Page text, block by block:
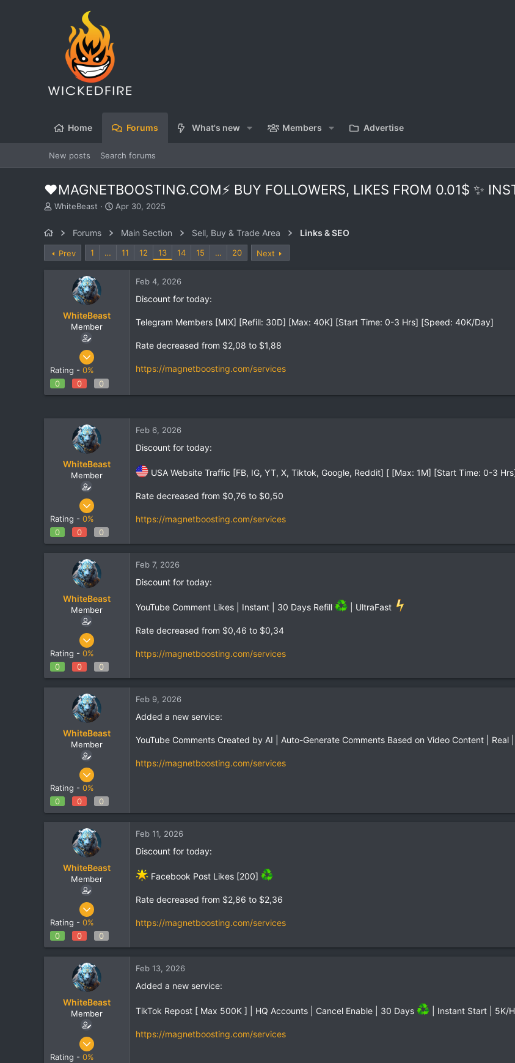
Home Forums What's new Members Advertise
New posts Search forums
❤️MAGNETBOOSTING.COM⚡ BUY FOLLOWERS, LIKES FROM 0.01$ ✨
T
d
s
WhiteBeast
S
d
a
Apr 30, 2025
Forums Main Section Sell, Buy & Trade Area Links & SEO
Prev 1 … 11 12 13 14 15 … 20 Next
WhiteBeast
Member
Apr 30, 2025
18
Rating - 0%
0
0 0
Feb 4, 2026
Discount for today:
Telegram Members [MIX] [Refill: 30D] [Max: 40K] [Start Time: 0-3 Hrs] [Speed: 40K/Day]
Rate decreased from $2,08 to $1,88
https://magnetboosting.com/services
WhiteBeast
Member
Apr 30, 2025
18
Rating - 0%
0
0 0
Feb 6, 2026
Discount for today:
USA Website Traffic [FB, IG, YT, X, Tiktok, Google, Reddit] [ [Max: 1M] [Start Time: 0-3
Rate decreased from $0,76 to $0,50
https://magnetboosting.com/services
WhiteBeast
Member
Apr 30, 2025
18
Rating - 0%
0
0 0
Feb 7, 2026
Discount for today:
YouTube Comment Likes | Instant | 30 Days Refill | UltraFast
Rate decreased from $0,46 to $0,34
https://magnetboosting.com/services
WhiteBeast
Member
Apr 30, 2025
18
Rating - 0%
0
0 0
Feb 9, 2026
Added a new service:
YouTube Comments Created by AI | Auto-Generate Comments Based on Video Content |
https://magnetboosting.com/services
WhiteBeast
Member
Apr 30, 2025
18
Rating - 0%
0
0 0
Feb 11, 2026
Discount for today:
Facebook Post Likes [200]
Rate decreased from $2,86 to $2,36
https://magnetboosting.com/services
WhiteBeast
Member
Apr 30, 2025
Rating - 0%
Feb 13, 2026
Added a new service:
TikTok Repost [ Max 500K ] | HQ Accounts | Cancel Enable | 30 Days | Instant Start | 5K/
https://magnetboosting.com/services